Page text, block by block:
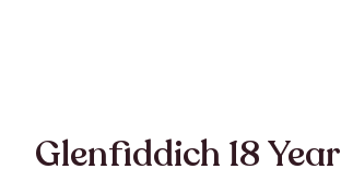
Glenfiddich 18